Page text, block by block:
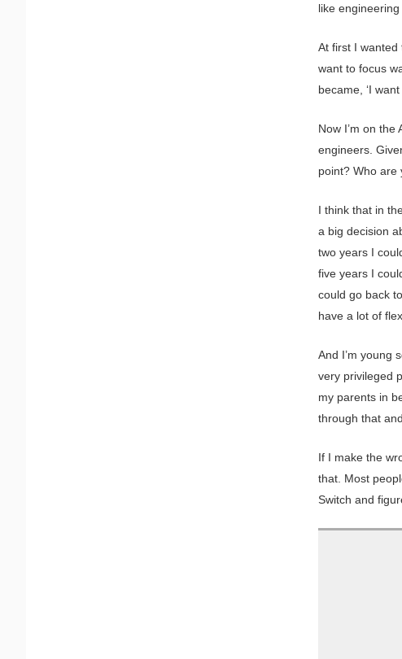
like
At first I wanted
want to focus
became, ‘I
Now I’m on
engineers.
point? Who are
I think that in
a big decision
two years I
five years I
could go back
have a lot of
And I’m young
very privileged
my parents in
through that
If I make the
that. Most
Switch and